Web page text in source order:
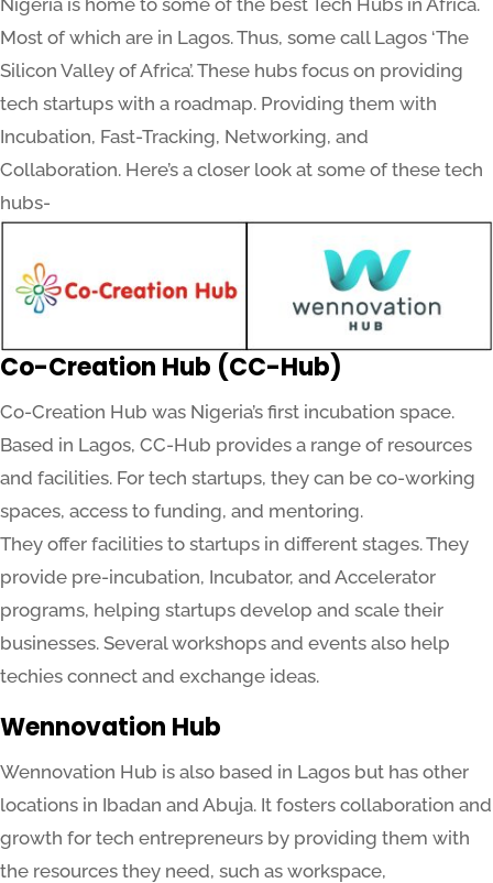
Nigeria is home to some of the best Tech Hubs in Africa.
Most of which are in Lagos. Thus, some call Lagos ‘The
Silicon Valley of Africa’. These hubs focus on providing
tech startups with a roadmap. Providing them with
Incubation, Fast-Tracking, Networking, and
Collaboration. Here’s a closer look at some of these tech
hubs-
Co-Creation Hub (CC-Hub)
Co-Creation Hub was Nigeria’s first incubation space.
Based in Lagos, CC-Hub provides a range of resources
and facilities. For tech startups, they can be co-working
spaces, access to funding, and mentoring.
They offer facilities to startups in different stages. They
provide pre-incubation, Incubator, and Accelerator
programs, helping startups develop and scale their
businesses. Several workshops and events also help
techies connect and exchange ideas.
Wennovation Hub
Wennovation Hub is also based in Lagos but has other
locations in Ibadan and Abuja. It fosters collaboration and
growth for tech entrepreneurs by providing them with
the resources they need, such as workspace,